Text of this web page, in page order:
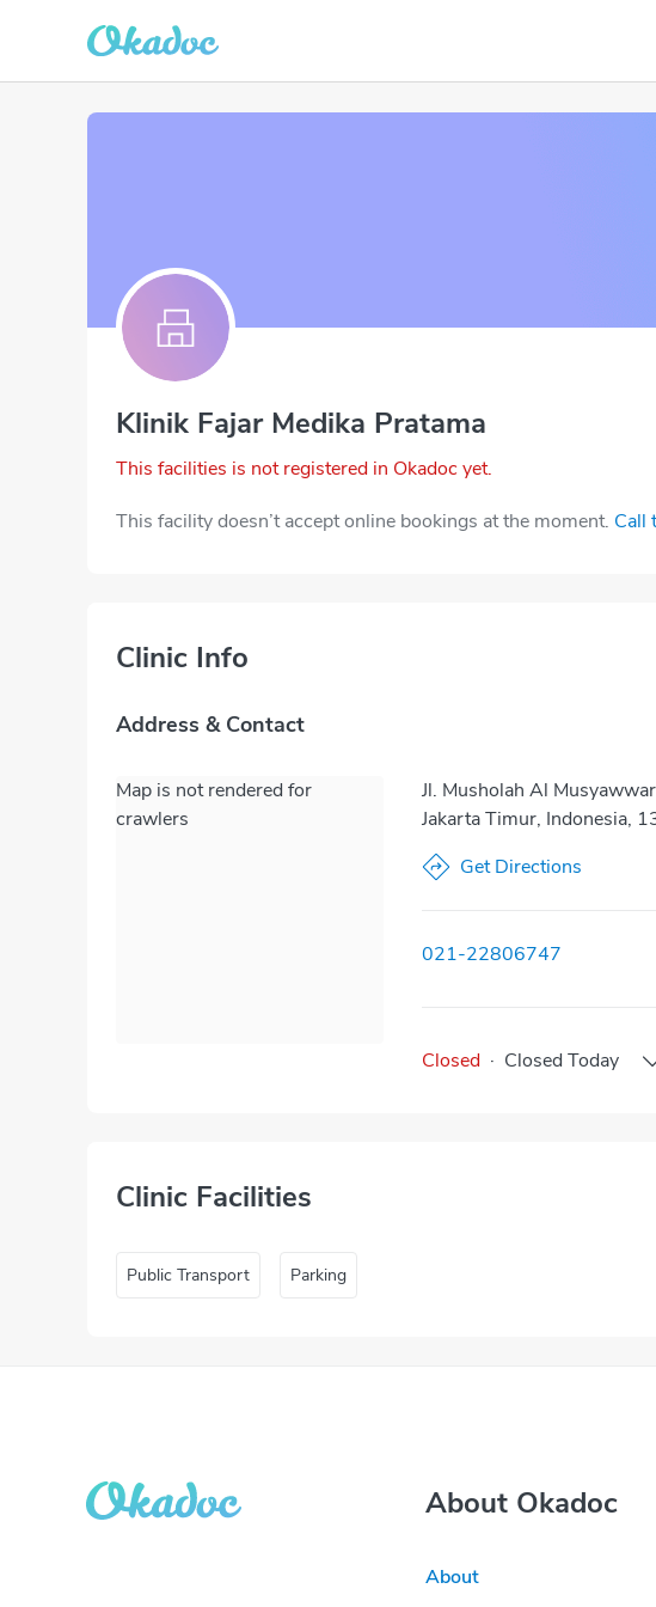
Klinik Fajar Medika Pratama
This facilities is not registered in Okadoc yet.
This facility doesn’t accept online bookings at the moment. Call
Clinic Info
Address & Contact
Map is not rendered for
crawlers
Jl. Musholah Al
Jakarta Timur, Indonesia,
Get Directions
021-22806747
Closed · Closed Today
Clinic Facilities
Public Transport Parking
About Okadoc
About